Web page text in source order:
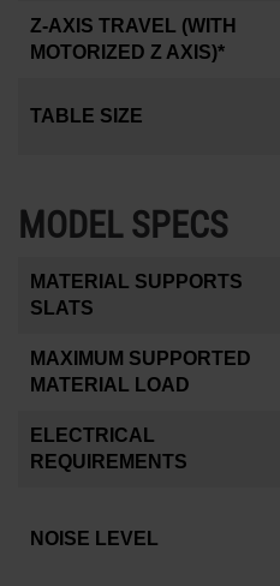
Z-AXIS TRAVEL (WITH
MOTORIZED Z AXIS)*
TABLE SIZE
MODEL SPECS
MATERIAL SUPPORTS
SLATS
MAXIMUM SUPPORTED
MATERIAL LOAD
ELECTRICAL
REQUIREMENTS
NOISE LEVEL